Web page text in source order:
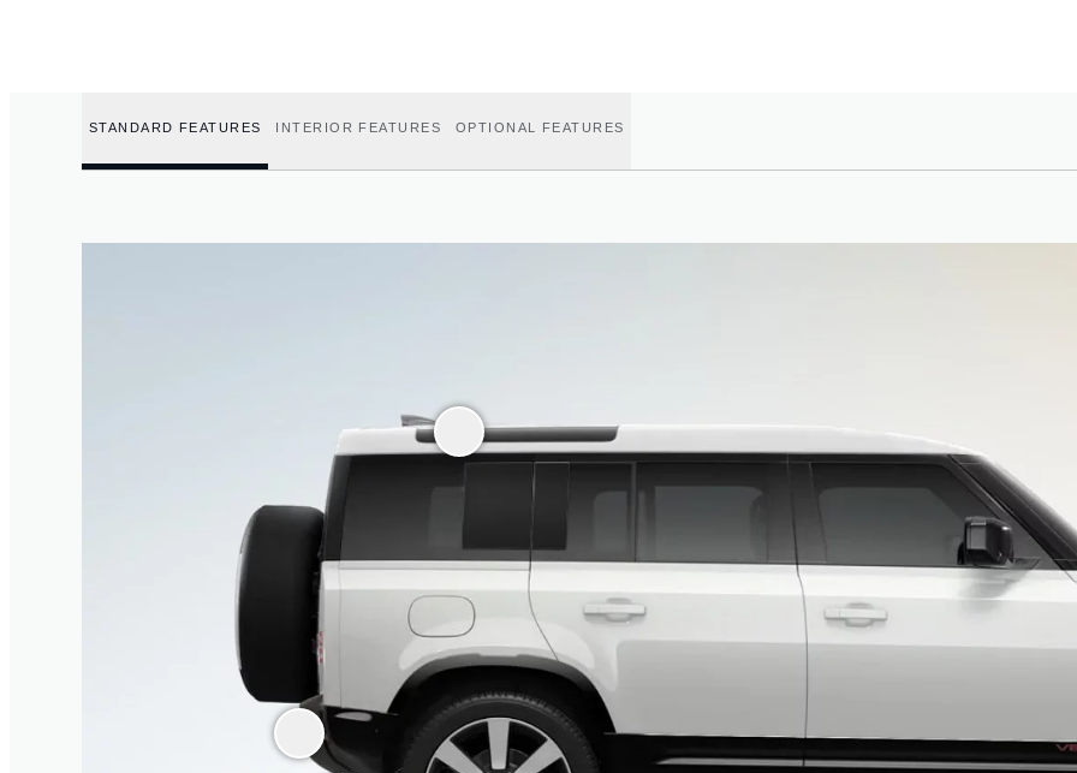
STANDARD FEATURES INTERIOR FEATURES OPTIONAL FEATURES